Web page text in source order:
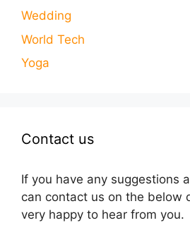
Wedding
World Tech
Yoga
Contact us
If you have any suggestions
can contact us on the below
very happy to hear from you.